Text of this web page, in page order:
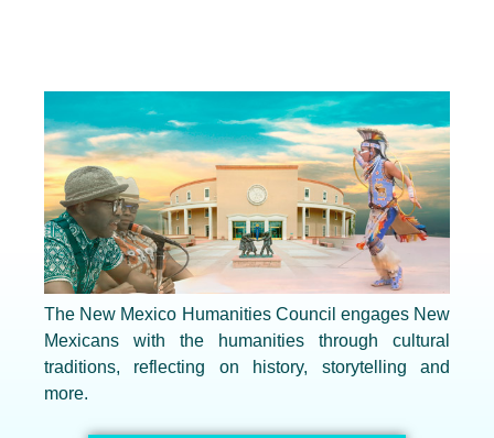
The New Mexico Humanities Council engages New
Mexicans with the humanities through cultural
traditions, reflecting on history, storytelling and
more.